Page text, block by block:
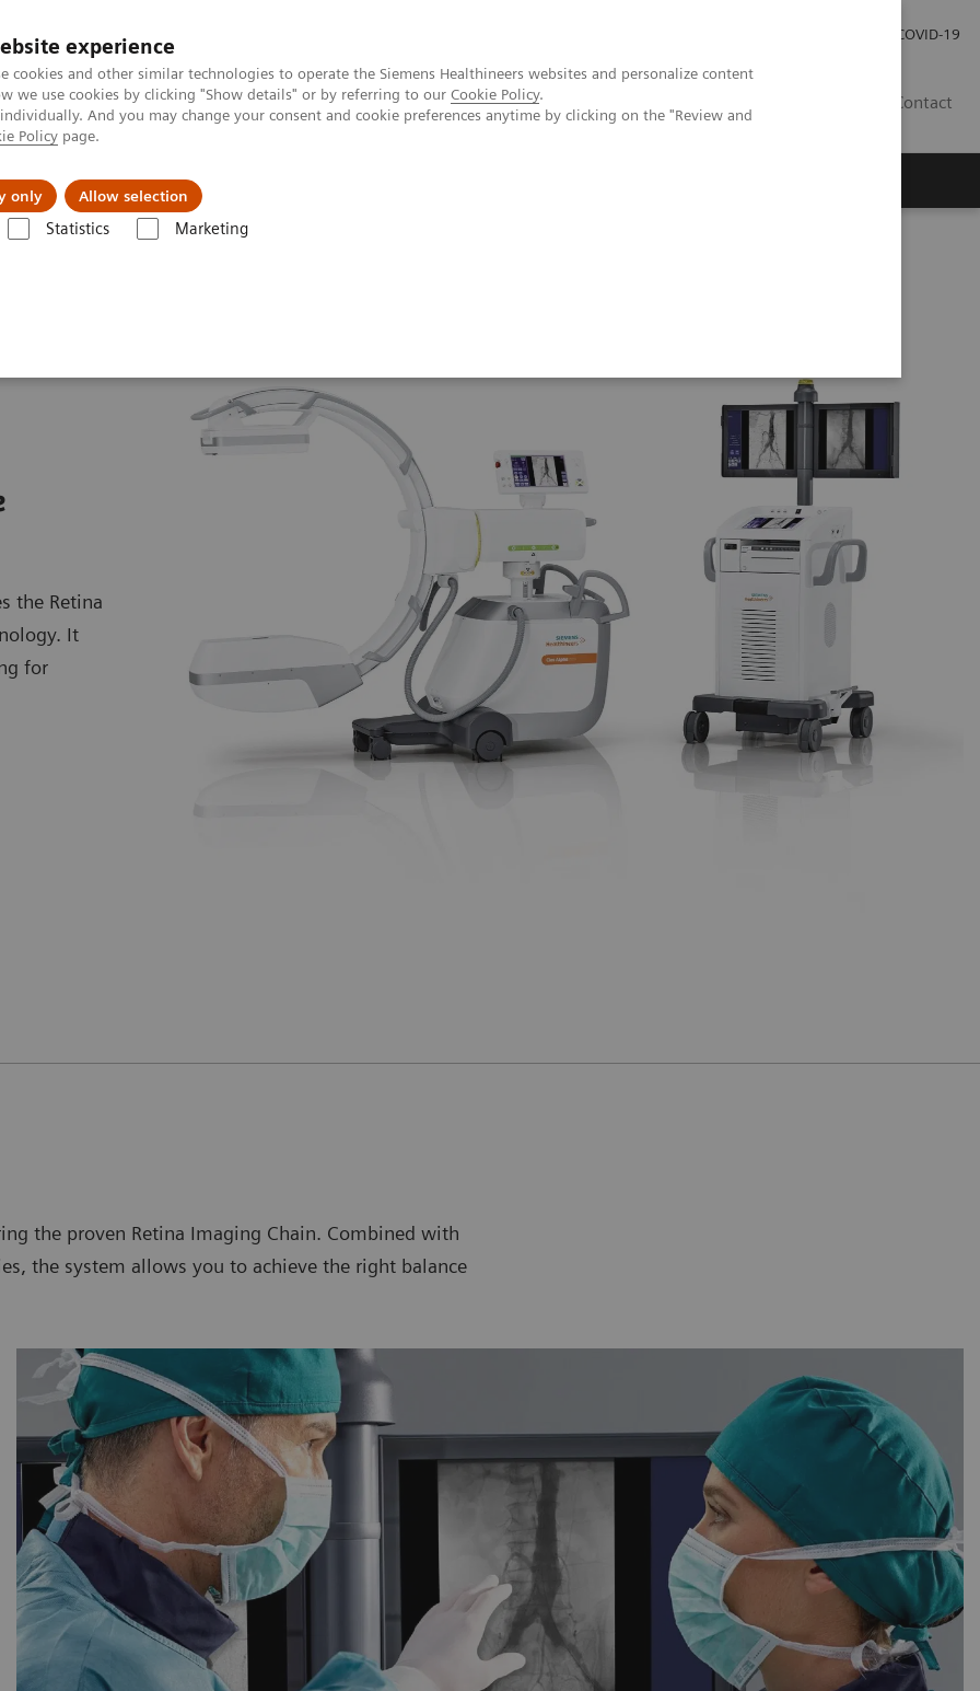
experience
cookies and other similar technologies to operate the Siemens Healthineers websites and personalize content
we use cookies by clicking "Show details" or by referring to our Cookie Policy.
And you may change your consent and cookie preferences anytime by clicking on the "Review and
Policy page.
only Allow selection
Statistics Marketing
COVID-19
Contact
Insights
the Retina
It
for
the proven Retina Imaging Chain. Combined with
the system allows you to achieve the right balance